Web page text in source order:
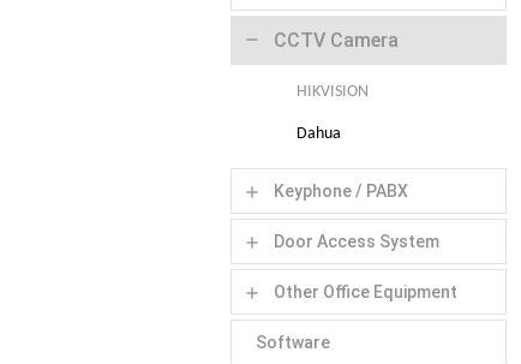
remove CCTV Camera
HIKVISION
Dahua
add Keyphone / PABX
add Door Access System
add Other Office Equipment
Software